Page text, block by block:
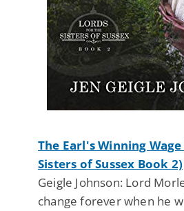
The Earl's Winning
Sisters of Sussex Book 2)
Geigle Johnson: Lord
change forever when he